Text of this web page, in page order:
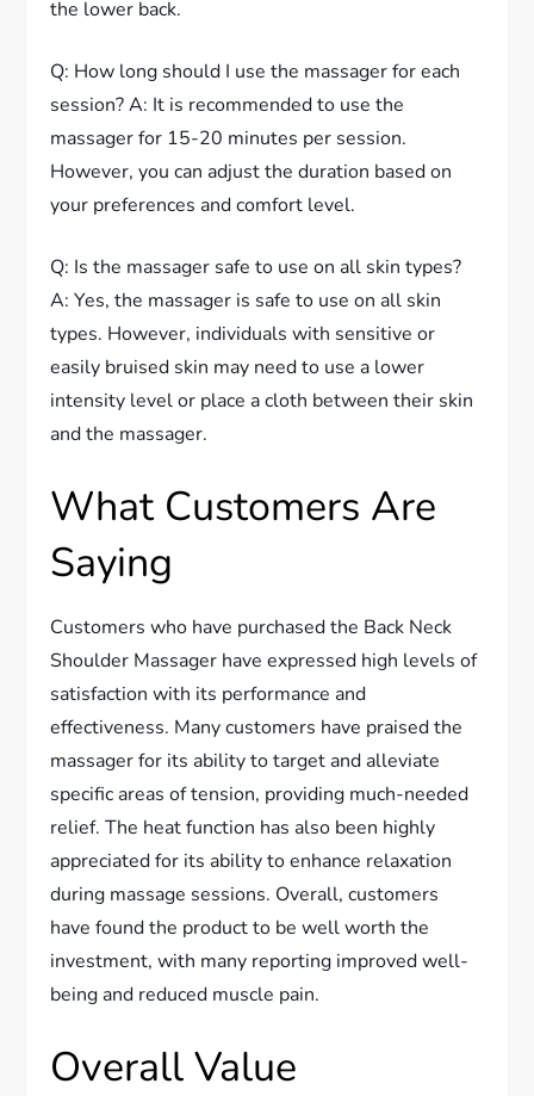
the lower back.
Q: How long should I use the massager for each
session? A: It is recommended to use the
massager for 15-20 minutes per session.
However, you can adjust the duration based on
your preferences and comfort level.
Q: Is the massager safe to use on all skin types?
A: Yes, the massager is safe to use on all skin
types. However, individuals with sensitive or
easily bruised skin may need to use a lower
intensity level or place a cloth between their skin
and the massager.
What Customers Are
Saying
Customers who have purchased the Back Neck
Shoulder Massager have expressed high levels of
satisfaction with its performance and
effectiveness. Many customers have praised the
massager for its ability to target and alleviate
specific areas of tension, providing much-needed
relief. The heat function has also been highly
appreciated for its ability to enhance relaxation
during massage sessions. Overall, customers
have found the product to be well worth the
investment, with many reporting improved well-
being and reduced muscle pain.
Overall Value